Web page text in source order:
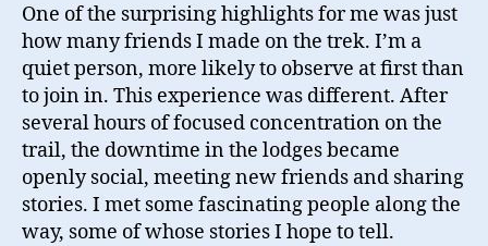
One of the surprising highlights for me was just
how many friends I made on the trek. I’m a
quiet person, more likely to observe at first than
to join in. This experience was different. After
several hours of focused concentration on the
trail, the downtime in the lodges became
openly social, meeting new friends and sharing
stories. I met some fascinating people along the
way, some of whose stories I hope to tell.